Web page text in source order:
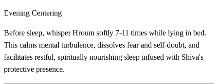
Evening Centering
Before sleep, whisper Hroum softly 7-11 times while lying in bed.
This calms mental turbulence, dissolves fear and self-doubt, and
facilitates restful, spiritually nourishing sleep infused with Shiva's
protective presence.